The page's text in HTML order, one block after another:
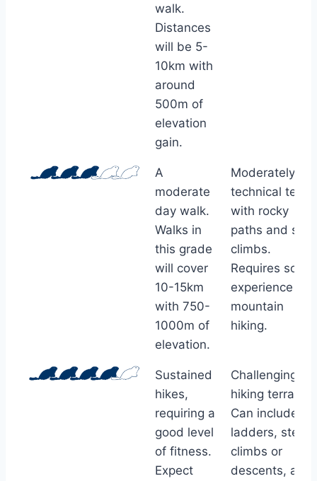
walk.
Distances
will be 5-
10km with
around
500m of
elevation
gain.
A
moderate
day walk.
Walks in
this grade
will cover
10-15km
with 750-
1000m of
elevation.
Moderately
technical
with rocky
paths and
climbs.
Requires some
experience of
mountain
hiking.
Sustained
hikes,
requiring a
good level
of fitness.
Expect
Challenging
hiking terrain.
Can include
ladders, steep
climbs or
descents, and